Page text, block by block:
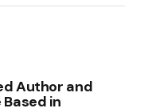
Author and
in